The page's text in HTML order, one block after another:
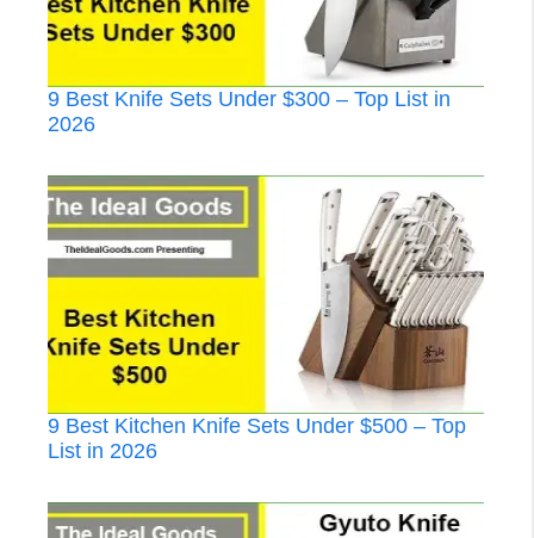
9 Best Knife Sets Under $300 – Top List in
2026
9 Best Kitchen Knife Sets Under $500 – Top
List in 2026